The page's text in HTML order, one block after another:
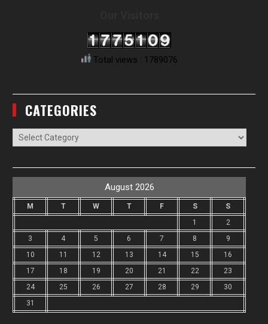
Total views : 1789076
CATEGORIES
Categories
August 2026
M T W T F S
S
1
2
3
4 5 6 7 8
9
10
11 12 13 14 15
16
17
18 19 20 21 22
23
24
25 26 27 28 29
30
31